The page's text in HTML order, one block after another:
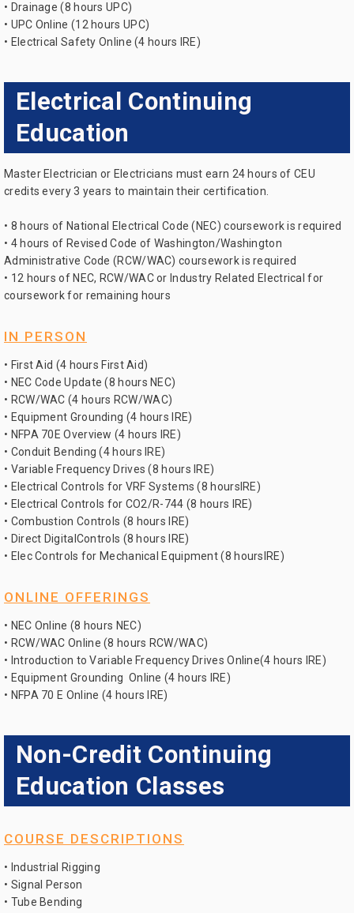
• Drainage (8 hours UPC)
• UPC Online (12 hours UPC)
• Electrical Safety Online (4 hours IRE)
Electrical Continuing
Education
Master Electrician or Electricians must earn 24 hours of CEU
credits every 3 years to maintain their certification.
• 8 hours of National Electrical Code (NEC) coursework is required
• 4 hours of Revised Code of Washington/Washington
Administrative Code (RCW/WAC) coursework is required
• 12 hours of NEC, RCW/WAC or Industry Related Electrical for
coursework for remaining hours
IN PERSON
• First Aid (4 hours First Aid)
• NEC Code Update (8 hours NEC)
• RCW/WAC (4 hours RCW/WAC)
• Equipment Grounding (4 hours IRE)
• NFPA 70E Overview (4 hours IRE)
• Conduit Bending (4 hours IRE)
• Variable Frequency Drives (8 hours IRE)
• Electrical Controls for VRF Systems (8 hoursIRE)
• Electrical Controls for CO2/R-744 (8 hours IRE)
• Combustion Controls (8 hours IRE)
• Direct DigitalControls (8 hours IRE)
• Elec Controls for Mechanical Equipment (8 hoursIRE)
ONLINE OFFERINGS
• NEC Online (8 hours NEC)
• RCW/WAC Online (8 hours RCW/WAC)
• Introduction to Variable Frequency Drives Online(4 hours IRE)
• Equipment Grounding Online (4 hours IRE)
• NFPA 70 E Online (4 hours IRE)
Non-Credit Continuing
Education Classes
COURSE DESCRIPTIONS
• Industrial Rigging
• Signal Person
• Tube Bending